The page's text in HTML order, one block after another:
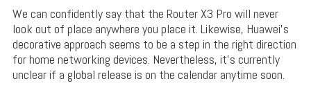
We can confidently say that the Router X3 Pro will never
look out of place anywhere you place it. Likewise, Huawei’s
decorative approach seems to be a step in the right direction
for home networking devices. Nevertheless, it’s currently
unclear if a global release is on the calendar anytime soon.